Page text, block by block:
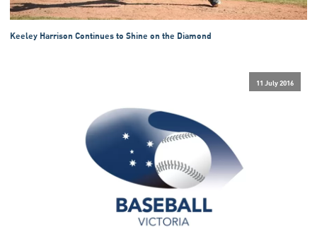
Keeley Harrison Continues to Shine on the Diamond
11 July 2016